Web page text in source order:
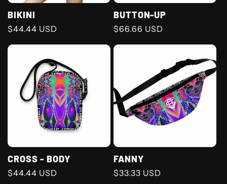
BIKINI
Regular
$44.44 USD
BUTTON-UP
Regular
$66.66 USD
CROSS - BODY
Regular
$44.44 USD
FANNY
Regular
$33.33 USD